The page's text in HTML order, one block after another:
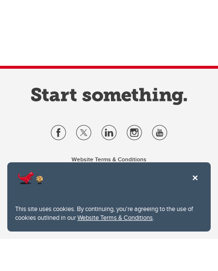
This site uses cookies. By continuing, you're agreeing to the use of
cookies outlined in ourWebsite Terms & Conditions.
Website Terms & Conditions
2500 University Drive NW
Calgary Alberta T2N 1N4